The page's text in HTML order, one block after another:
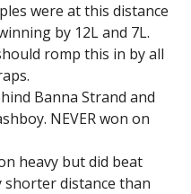
were at this distance
by 12L and 7L.
romp this in by all
Banna Strand and
NEVER won on
heavy but did beat
shorter distance than